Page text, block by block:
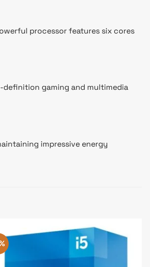
processor features six cores
definition gaming and multimedia
impressive energy